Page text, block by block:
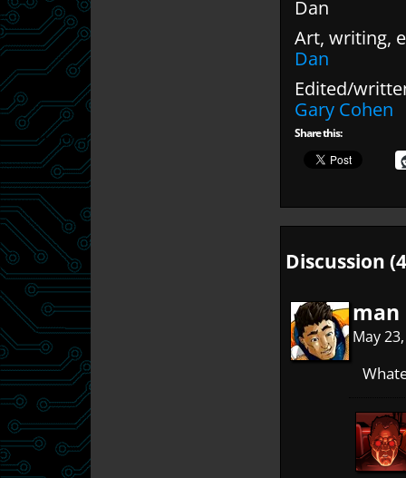
Dan
Art, writing,
Dan
Edited/
Gary Cohen
Share this:
Discussion
man
May